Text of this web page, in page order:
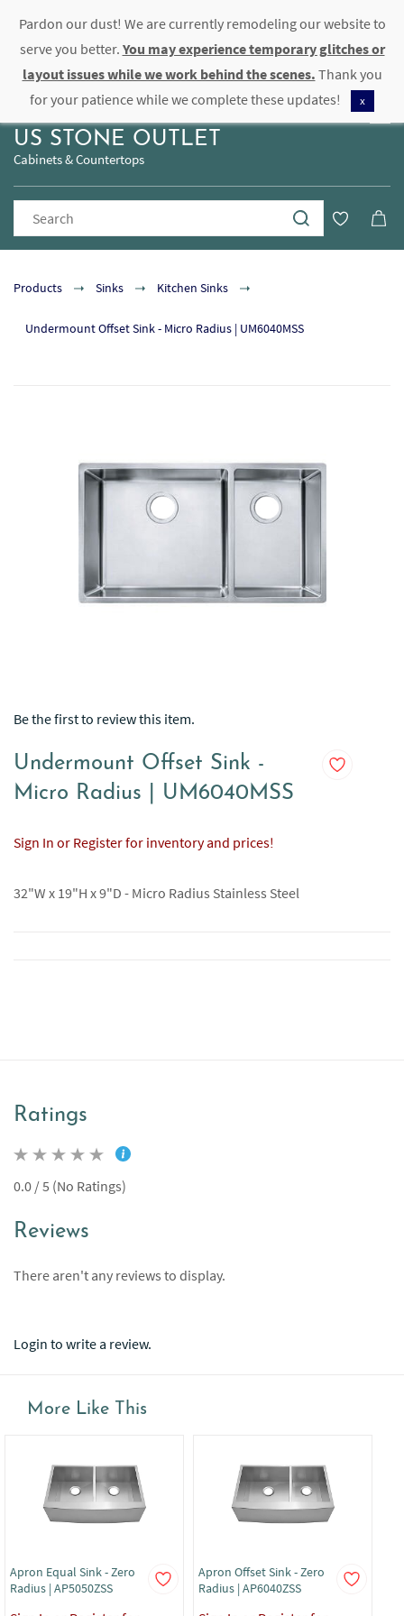
Sign In Sign Up
US STONE OUTLET
Cabinets & Countertops
Products Sinks Kitchen Sinks
Undermount Offset Sink - Micro Radius | UM6040MSS
Be the first to review this item.
Undermount Offset Sink -
Micro Radius | UM6040MSS
Sign In or Register for inventory and prices!
32"W x 19"H x 9"D - Micro Radius Stainless Steel
Ratings
0.0 / 5 (No Ratings)
Reviews
There aren't any reviews to display.
Login to write a review.
More Like This
Apron Equal Sink - Zero
Radius | AP5050ZSS
Apron Offset Sink - Zero
Radius | AP6040ZSS
Pardon our dust! We are currently remodeling our website to
serve you better. You may experience temporary glitches or
layout issues while we work behind the scenes. Thank you
for your patience while we complete these updates!
x